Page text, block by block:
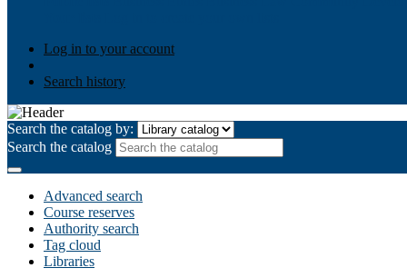
Log in to your account
Search history
Search the catalog by:
Search the catalog
Advanced search
Course reserves
Authority search
Tag cloud
Libraries